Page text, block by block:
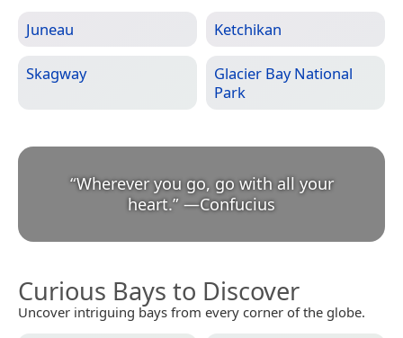
Juneau Ketchikan
Skagway
Glacier Bay National
Park
“Wherever you go, go with all your
heart.” —Confucius
Curious Bays to Discover
Uncover intriguing bays from every corner of the globe.